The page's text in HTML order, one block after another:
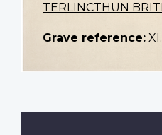
TERLINCTHUN
Grave reference: